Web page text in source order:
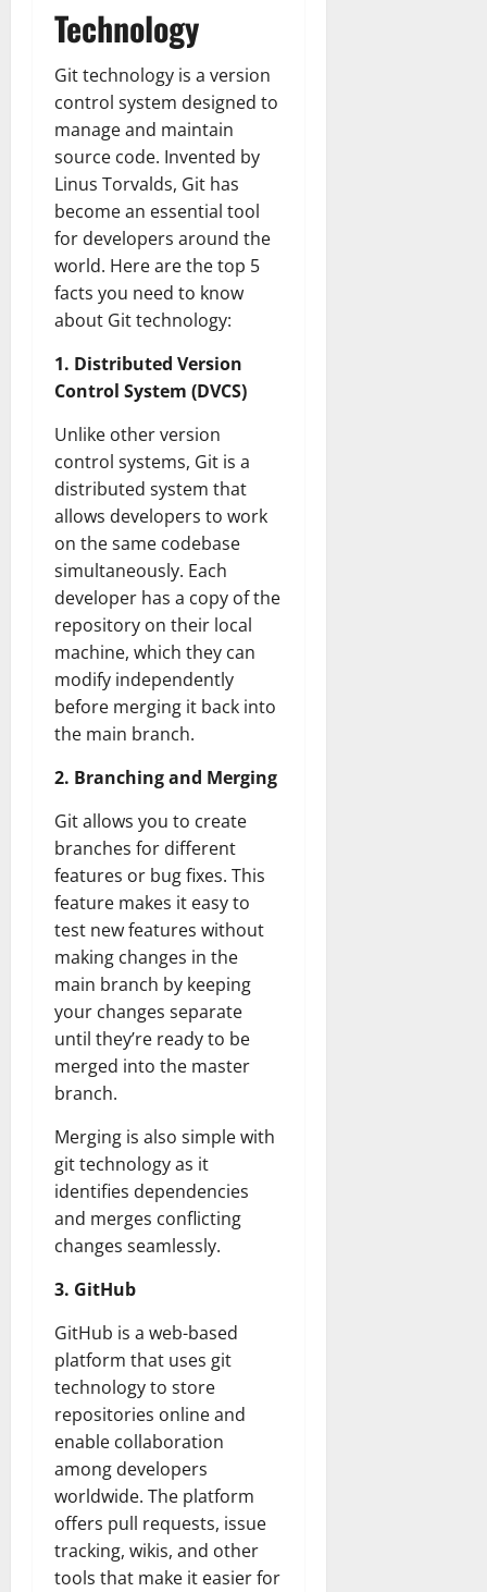
Technology
Git technology is a version
control system designed to
manage and maintain
source code. Invented by
Linus Torvalds, Git has
become an essential tool
for developers around the
world. Here are the top 5
facts you need to know
about Git technology:
1. Distributed Version
Control System (DVCS)
Unlike other version
control systems, Git is a
distributed system that
allows developers to work
on the same codebase
simultaneously. Each
developer has a copy of the
repository on their local
machine, which they can
modify independently
before merging it back into
the main branch.
2. Branching and Merging
Git allows you to create
branches for different
features or bug fixes. This
feature makes it easy to
test new features without
making changes in the
main branch by keeping
your changes separate
until they’re ready to be
merged into the master
branch.
Merging is also simple with
git technology as it
identifies dependencies
and merges conflicting
changes seamlessly.
3. GitHub
GitHub is a web-based
platform that uses git
technology to store
repositories online and
enable collaboration
among developers
worldwide. The platform
offers pull requests, issue
tracking, wikis, and other
tools that make it easier for